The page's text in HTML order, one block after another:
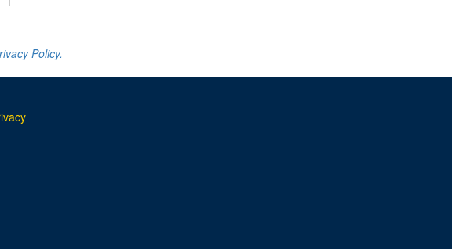
Policy.